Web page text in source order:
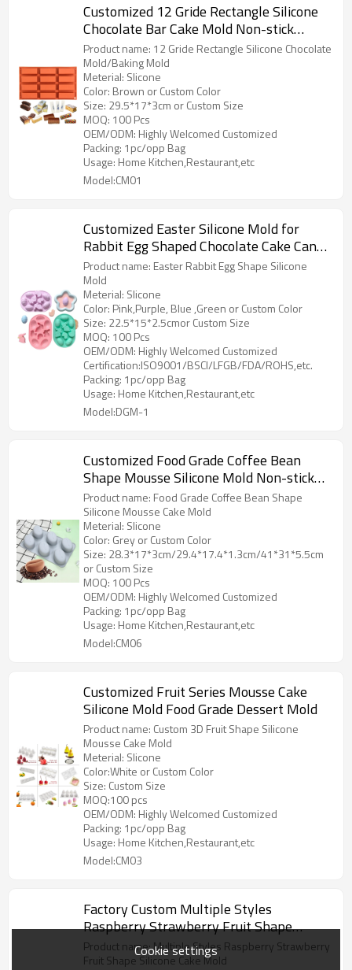
Customized 12 Gride Rectangle Silicone
Chocolate Bar Cake Mold Non-stick
Silicone Candy Molds DIY Baking Mold
Factory Supply
Product name: 12 Gride Rectangle Silicone Chocolate
Mold/Baking Mold
Meterial: Slicone
Color: Brown or Custom Color
Size: 29.5*17*3cm or Custom Size
MOQ: 100 Pcs
OEM/ODM: Highly Welcomed Customized
Packing: 1pc/opp Bag
Usage: Home Kitchen,Restaurant,etc
Model:CM01
Customized Easter Silicone Mold for
Rabbit Egg Shaped Chocolate Cake Candy
Candle Soap Holiday Decoration Mold
Product name: Easter Rabbit Egg Shape Silicone
Mold
Meterial: Slicone
Color: Pink,Purple, Blue ,Green or Custom Color
Size: 22.5*15*2.5cmor Custom Size
MOQ: 100 Pcs
OEM/ODM: Highly Welcomed Customized
Certification:ISO9001/BSCI/LFGB/FDA/ROHS,etc.
Packing: 1pc/opp Bag
Usage: Home Kitchen,Restaurant,etc
Model:DGM-1
Customized Food Grade Coffee Bean
Shape Mousse Silicone Mold Non-stick
Baking Cake Mold DIY Dessert Mold
Product name: Food Grade Coffee Bean Shape
Silicone Mousse Cake Mold
Meterial: Slicone
Color: Grey or Custom Color
Size: 28.3*17*3cm/29.4*17.4*1.3cm/41*31*5.5cm
or Custom Size
MOQ: 100 Pcs
OEM/ODM: Highly Welcomed Customized
Packing: 1pc/opp Bag
Usage: Home Kitchen,Restaurant,etc
Model:CM06
Customized Fruit Series Mousse Cake
Silicone Mold Food Grade Dessert Mold
Product name: Custom 3D Fruit Shape Silicone
Mousse Cake Mold
Meterial: Slicone
Color:White or Custom Color
Size: Custom Size
MOQ:100 pcs
OEM/ODM: Highly Welcomed Customized
Packing: 1pc/opp Bag
Usage: Home Kitchen,Restaurant,etc
Model:CM03
Factory Custom Multiple Styles
Raspberry Strawberry Fruit Shape
Silicone Cake Mold Food Grade Dessert
Mold
Product name: Multiple Styles Raspberry Strawberry
Fruit Shape Silicone Cake Mold
Cookie settings